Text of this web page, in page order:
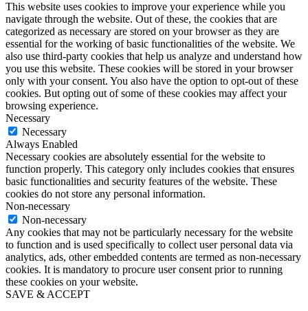
This website uses cookies to improve your experience while you
navigate through the website. Out of these, the cookies that are
categorized as necessary are stored on your browser as they are
essential for the working of basic functionalities of the website. We
also use third-party cookies that help us analyze and understand how
you use this website. These cookies will be stored in your browser
only with your consent. You also have the option to opt-out of these
cookies. But opting out of some of these cookies may affect your
browsing experience.
Necessary
Necessary
Always Enabled
Necessary cookies are absolutely essential for the website to
function properly. This category only includes cookies that ensures
basic functionalities and security features of the website. These
cookies do not store any personal information.
Non-necessary
Non-necessary
Any cookies that may not be particularly necessary for the website
to function and is used specifically to collect user personal data via
analytics, ads, other embedded contents are termed as non-necessary
cookies. It is mandatory to procure user consent prior to running
these cookies on your website.
SAVE & ACCEPT